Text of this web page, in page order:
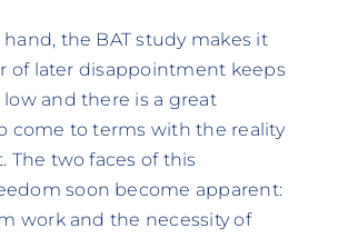
the BAT study makes it
of later disappointment keeps
and there is a great
come to terms with the reality
The two faces of this
soon become apparent:
work and the necessity of